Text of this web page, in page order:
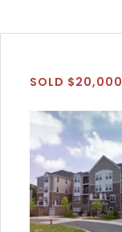
SOLD $20,000